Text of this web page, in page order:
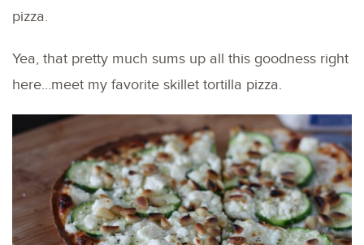
pizza.
Yea, that pretty much sums up all this goodness right
here…meet my favorite skillet tortilla pizza.